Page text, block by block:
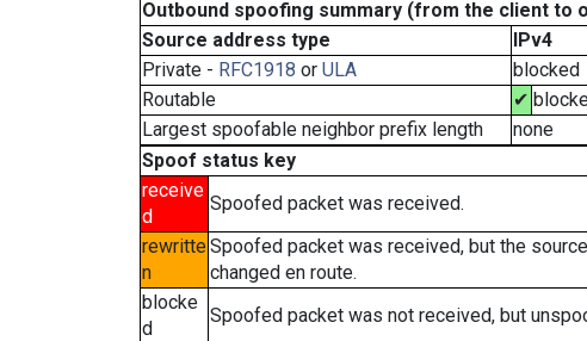
Outbound spoofing summary (from the client to
Source address type
IPv4
Private - RFC1918 or ULA blocked
Routable
✔
Largest spoofable neighbor prefix length
none
Spoof status key
receive
d
Spoofed packet was received.
rewritte
n
Spoofed packet was received, but the
changed en route.
blocke
d
Spoofed packet was not received, but